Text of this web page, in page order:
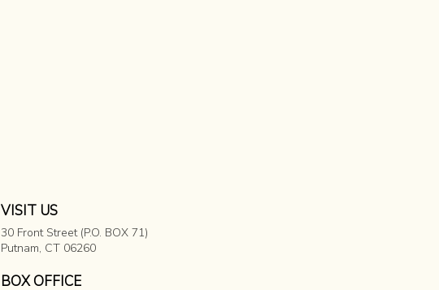
VISIT US
30 Front Street (P.O. BOX 71)
​Putnam, CT 06260
BOX OFFICE